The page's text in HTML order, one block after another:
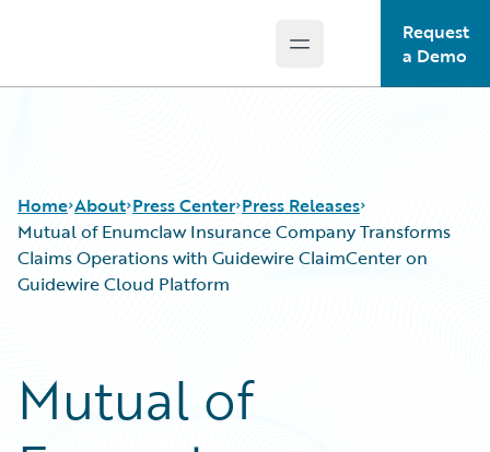
Open main menu
Request
a Demo
Home About Press Center Press Releases
Mutual of Enumclaw Insurance Company Transforms
Claims Operations with Guidewire ClaimCenter on
Guidewire Cloud Platform
Mutual of